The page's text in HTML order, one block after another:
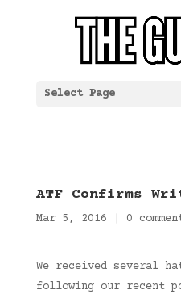
Select Page
ATF Confirms
Mar 5, 2016 0
We received several
following our recent